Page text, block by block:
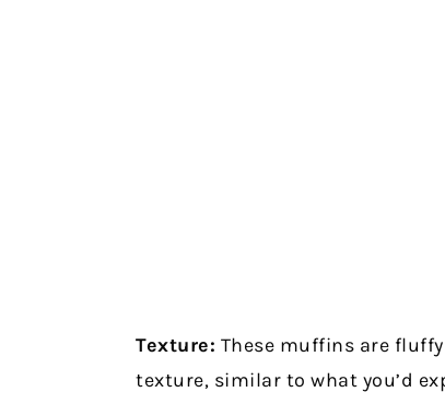
Texture: These muffins are
texture, similar to what you’d